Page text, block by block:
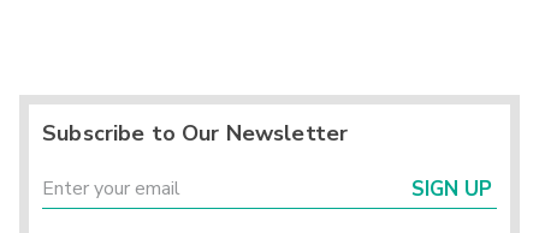
Subscribe to Our Newsletter
SIGN UP